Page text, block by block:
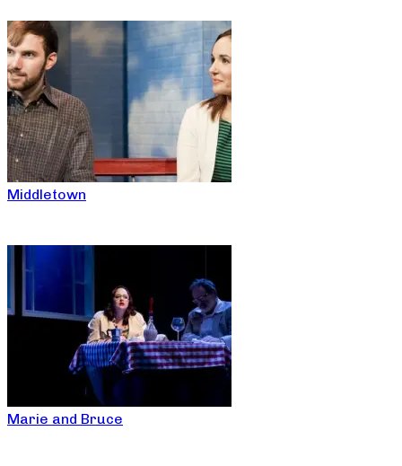
Middletown
Marie and Bruce